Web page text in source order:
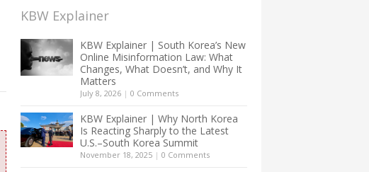
KBW Explainer
KBW Explainer | South Korea’s New
Online Misinformation Law: What
Changes, What Doesn’t, and Why It
Matters
July 8, 2026 | 0 Comments
KBW Explainer | Why North Korea
Is Reacting Sharply to the Latest
U.S.–South Korea Summit
November 18, 2025 | 0 Comments